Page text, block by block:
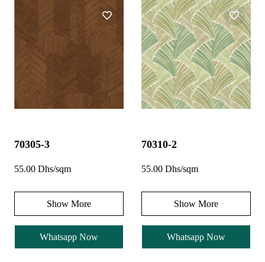
70305-3
55.00 Dhs/sqm
Show More
Whatsapp Now
70310-2
55.00 Dhs/sqm
Show More
Whatsapp Now